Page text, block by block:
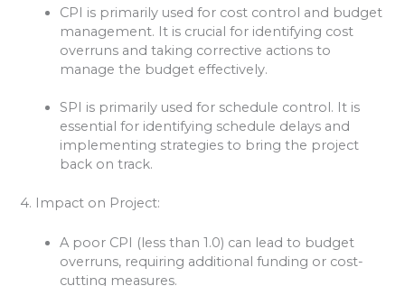
CPI is primarily used for cost control and budget
management. It is crucial for identifying cost
overruns and taking corrective actions to
manage the budget effectively.
SPI is primarily used for schedule control. It is
essential for identifying schedule delays and
implementing strategies to bring the project
back on track.
4. Impact on Project:
A poor CPI (less than 1.0) can lead to budget
overruns, requiring additional funding or cost-
cutting measures.